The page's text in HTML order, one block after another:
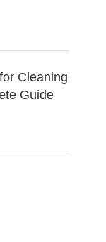
Cleaning
Guide